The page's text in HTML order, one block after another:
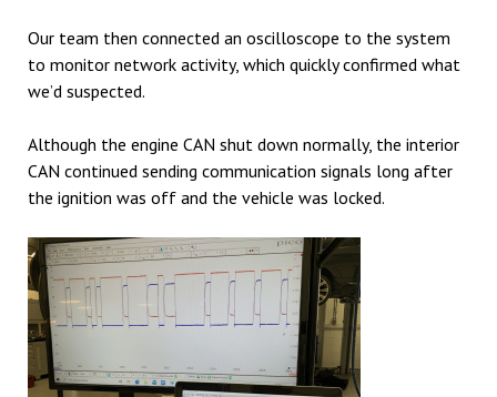
Our team then connected an oscilloscope to the system
to monitor network activity, which quickly confirmed what
we’d suspected.
Although the engine CAN shut down normally, the interior
CAN continued sending communication signals long after
the ignition was off and the vehicle was locked.